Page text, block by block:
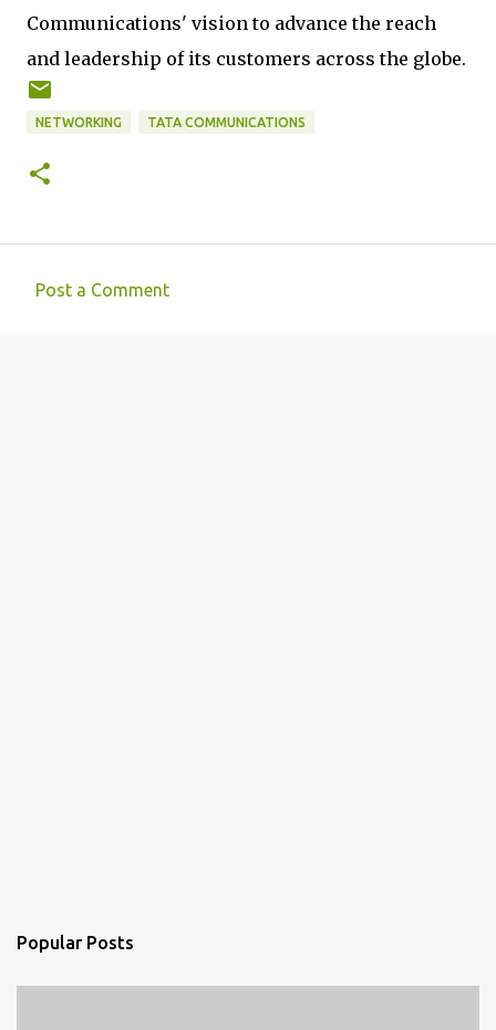
Communications' vision to advance the reach
and leadership of its customers across the globe.
NETWORKING TATA COMMUNICATIONS
Post a Comment
Popular Posts